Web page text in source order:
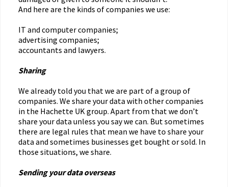
And here are the kinds of companies we use:
IT and computer companies;
advertising companies;
accountants and lawyers.
Sharing
We already told you that we are part of a group of
companies. We share your data with other companies
in the Hachette UK group. Apart from that we don’t
share your data unless you say we can. But sometimes
there are legal rules that mean we have to share your
data and sometimes businesses get bought or sold. In
those situations, we share.
Sending your data overseas